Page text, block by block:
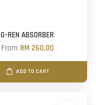
G-REN ABSORBER
From RM 260.00
ADD TO CART